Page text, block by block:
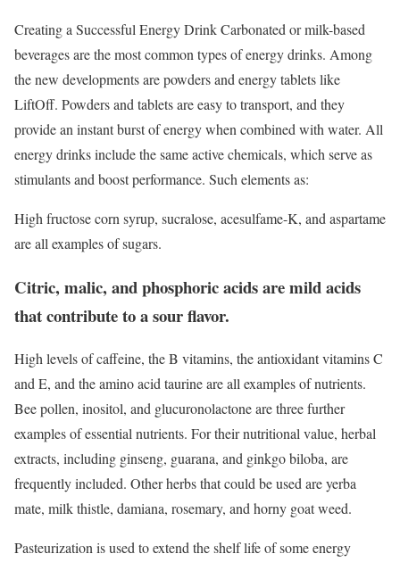
Creating a Successful Energy Drink Carbonated or milk-based
beverages are the most common types of energy drinks. Among
the new developments are powders and energy tablets like
LiftOff. Powders and tablets are easy to transport, and they
provide an instant burst of energy when combined with water. All
energy drinks include the same active chemicals, which serve as
stimulants and boost performance. Such elements as:
High fructose corn syrup, sucralose, acesulfame-K, and aspartame
are all examples of sugars.
Citric, malic, and phosphoric acids are mild acids
that contribute to a sour flavor.
High levels of caffeine, the B vitamins, the antioxidant vitamins C
and E, and the amino acid taurine are all examples of nutrients.
Bee pollen, inositol, and glucuronolactone are three further
examples of essential nutrients. For their nutritional value, herbal
extracts, including ginseng, guarana, and ginkgo biloba, are
frequently included. Other herbs that could be used are yerba
mate, milk thistle, damiana, rosemary, and horny goat weed.
Pasteurization is used to extend the shelf life of some energy